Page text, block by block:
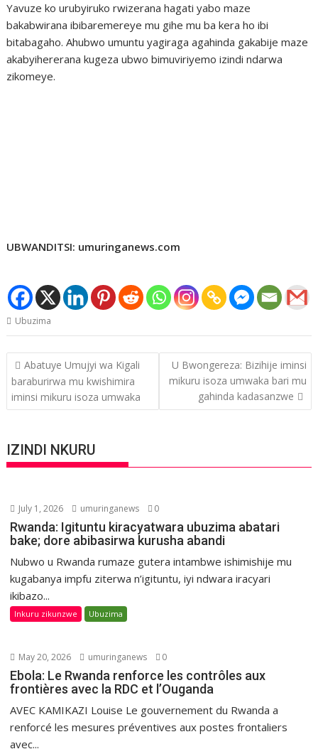
Yavuze ko urubyiruko rwizerana hagati yabo maze
bakabwirana ibibaremereye mu gihe mu ba kera ho ibi
bitabagaho. Ahubwo umuntu yagiraga agahinda gakabije maze
akabyihererana kugeza ubwo bimuviriyemo izindi ndarwa
zikomeye.
UBWANDITSI: umuringanews.com
Ubuzima
Post
navigation
Abatuye Umujyi wa Kigali
baraburirwa mu kwishimira
iminsi mikuru isoza umwaka
U Bwongereza: Bizihije iminsi
mikuru isoza umwaka bari mu
gahinda kadasanzwe
IZINDI NKURU
July 1, 2026 umuringanews 0
Rwanda: Igituntu kiracyatwara ubuzima abatari
bake; dore abibasirwa kurusha abandi
Nubwo u Rwanda rumaze gutera intambwe ishimishije mu
kugabanya impfu ziterwa n’igituntu, iyi ndwara iracyari
ikibazo...
Inkuru zikunzwe Ubuzima
May 20, 2026 umuringanews 0
Ebola: Le Rwanda renforce les contrôles aux
frontières avec la RDC et l’Ouganda
AVEC KAMIKAZI Louise Le gouvernement du Rwanda a
renforcé les mesures préventives aux postes frontaliers
avec...